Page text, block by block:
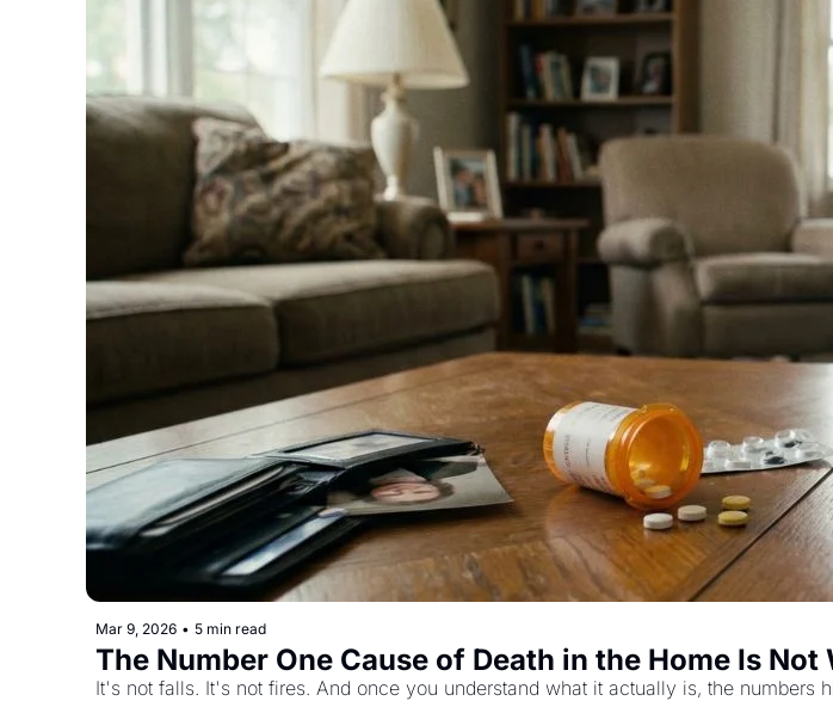
Mar 9, 2026 • 5 min read
The Number One Cause of Death in the Home Is Not
It's not falls. It's not fires. And once you understand what it actually is, the numbers